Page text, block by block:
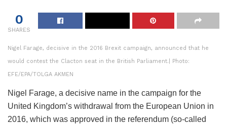
0
SHARES
Nigel Farage, decisive in the 2016 Brexit campaign, announced that he
would contest the Clacton seat in the British Parliament. | Photo:
EFE/EPA/TOLGA AKMEN
Nigel Farage, a decisive name in the campaign for the
United Kingdom’s withdrawal from the European Union in
2016, which was approved in the referendum (so-called